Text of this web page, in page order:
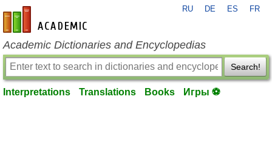
en-academic.com
RU DE ES FR
Academic Dictionaries and Encyclopedias
Search!
Interpretations Translations Books Игры ⚽